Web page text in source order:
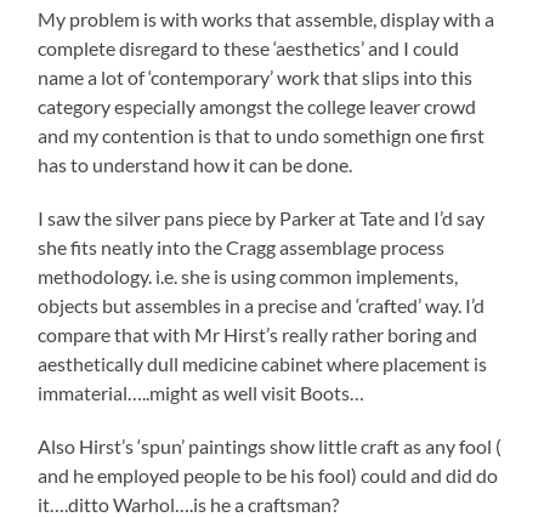
My problem is with works that assemble, display with a
complete disregard to these ‘aesthetics’ and I could
name a lot of ‘contemporary’ work that slips into this
category especially amongst the college leaver crowd
and my contention is that to undo somethign one first
has to understand how it can be done.
I saw the silver pans piece by Parker at Tate and I’d say
she fits neatly into the Cragg assemblage process
methodology. i.e. she is using common implements,
objects but assembles in a precise and ‘crafted’ way. I’d
compare that with Mr Hirst’s really rather boring and
aesthetically dull medicine cabinet where placement is
immaterial…..might as well visit Boots…
Also Hirst’s ‘spun’ paintings show little craft as any fool (
and he employed people to be his fool) could and did do
it….ditto Warhol….is he a craftsman?